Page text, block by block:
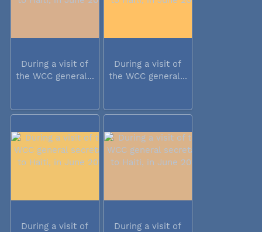
During a visit of
the WCC general...
During a visit of
the WCC general...
During a visit of
During a visit of